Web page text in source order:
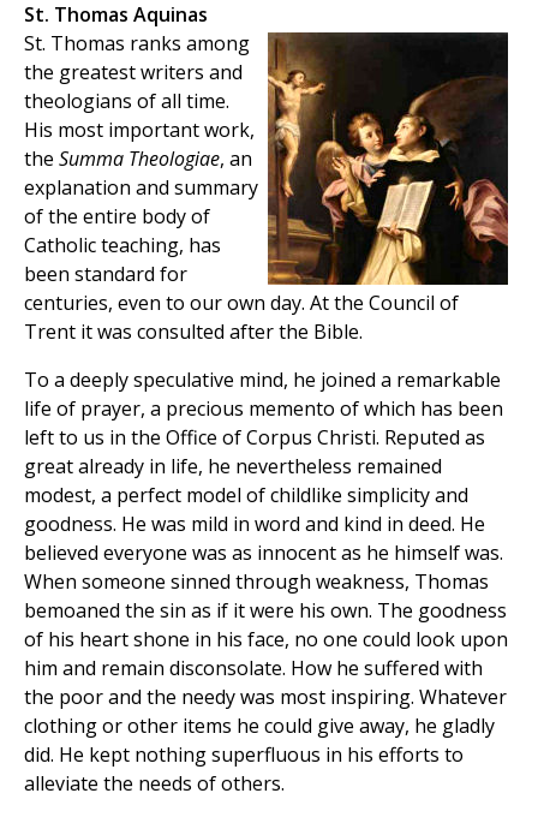
St. Thomas Aquinas
St. Thomas ranks among
the greatest writers and
theologians of all time.
His most important work,
the Summa Theologiae, an
explanation and summary
of the entire body of
Catholic teaching, has
been standard for
centuries, even to our own day. At the Council of
Trent it was consulted after the Bible.
To a deeply speculative mind, he joined a remarkable
life of prayer, a precious memento of which has been
left to us in the Office of Corpus Christi. Reputed as
great already in life, he nevertheless remained
modest, a perfect model of childlike simplicity and
goodness. He was mild in word and kind in deed. He
believed everyone was as innocent as he himself was.
When someone sinned through weakness, Thomas
bemoaned the sin as if it were his own. The goodness
of his heart shone in his face, no one could look upon
him and remain disconsolate. How he suffered with
the poor and the needy was most inspiring. Whatever
clothing or other items he could give away, he gladly
did. He kept nothing superfluous in his efforts to
alleviate the needs of others.